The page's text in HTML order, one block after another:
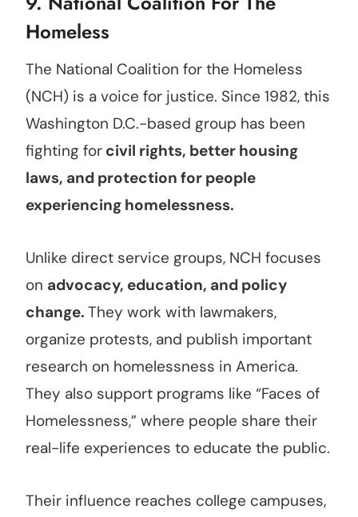
Homeless
The National Coalition for the Homeless
(NCH) is a voice for justice. Since 1982, this
Washington D.C.-based group has been
fighting for civil rights, better housing
laws, and protection for people
experiencing homelessness.
Unlike direct service groups, NCH focuses
on advocacy, education, and policy
change. They work with lawmakers,
organize protests, and publish important
research on homelessness in America.
They also support programs like “Faces of
Homelessness,” where people share their
real-life experiences to educate the public.
Their influence reaches college campuses,